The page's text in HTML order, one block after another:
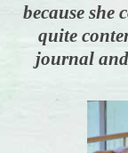
because she
quite
journal